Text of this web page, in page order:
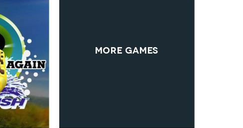
More Games